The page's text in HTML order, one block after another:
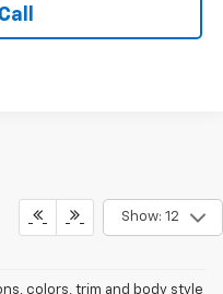
Show: 12
colors, trim and body style